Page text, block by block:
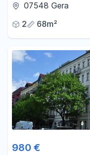
standards, including
07548 Gera
2
68m²
980 €